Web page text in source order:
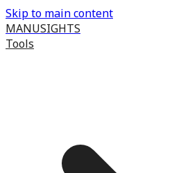
Skip to main content
MANUSIGHTS
Tools